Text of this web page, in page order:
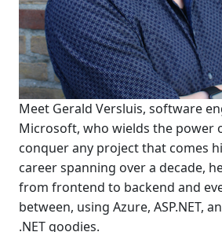
Meet Gerald Versluis, software
Microsoft, who wields the power
conquer any project that comes
career spanning over a decade,
from frontend to backend and
between, using Azure, ASP.NET,
.NET goodies.